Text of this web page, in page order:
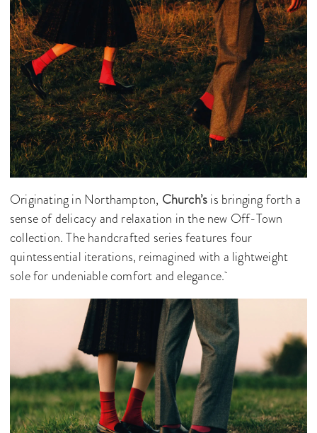
Originating in Northampton, Church’sis bringing forth a
sense of delicacy and relaxation in the new Off-Town
collection. The handcrafted series features four
quintessential iterations, reimagined with a lightweight
sole for undeniable comfort and elegance.